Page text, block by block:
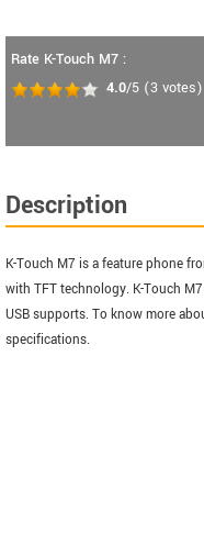
Rate K-Touch M7 :
4.0/5 (3 votes)
Description
K-Touch M7 is a feature phone
with TFT technology. K-Touch
USB supports. To know more
specifications.